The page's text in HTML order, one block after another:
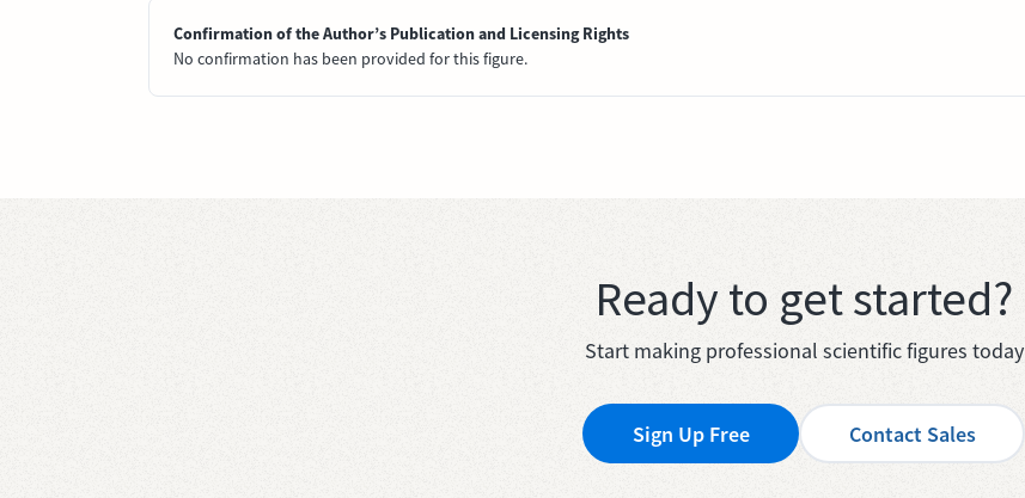
Confirmation of the Author’s Publication and Licensing Rights
No confirmation has been provided for this figure.
Ready to get started?
Start making professional scientific figures today
Sign Up Free Contact Sales